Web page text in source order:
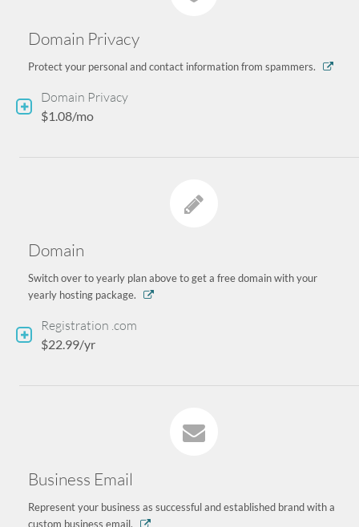
Domain Privacy
Protect your personal and contact information from spammers.
Domain Privacy
$1.08/mo
Domain
Switch over to yearly plan above to get a free domain with your
yearly hosting package.
Registration .com
$22.99/yr
Business Email
Represent your business as successful and established brand with a
custom business email.